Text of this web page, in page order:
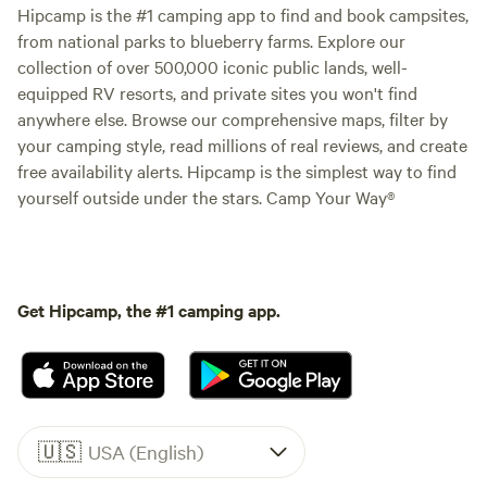
Hipcamp is the #1 camping app to find and book campsites,
from national parks to blueberry farms. Explore our
collection of over 500,000 iconic public lands, well-
equipped RV resorts, and private sites you won't find
anywhere else. Browse our comprehensive maps, filter by
your camping style, read millions of real reviews, and create
free availability alerts. Hipcamp is the simplest way to find
yourself outside under the stars. Camp Your Way®
Get Hipcamp, the #1 camping app.
🇺🇸 USA (English)